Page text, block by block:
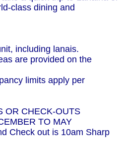
class dining and
including lanais.
are provided on the
limits apply per
OR CHECK-OUTS
TO MAY
Check out is 10am Sharp